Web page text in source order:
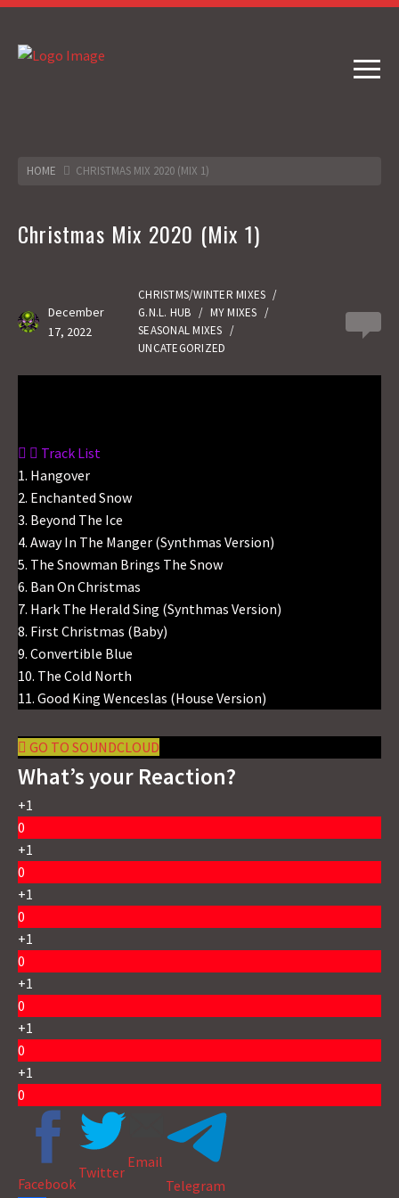
HOME CHRISTMAS MIX 2020 (MIX 1)
Christmas Mix 2020 (Mix 1)
December
17, 2022
CHRISTMS/WINTER MIXES /
G.N.L. HUB / MY MIXES /
SEASONAL MIXES /
UNCATEGORIZED
Track List
1. Hangover
2. Enchanted Snow
3. Beyond The Ice
4. Away In The Manger (Synthmas Version)
5. The Snowman Brings The Snow
6. Ban On Christmas
7. Hark The Herald Sing (Synthmas Version)
8. First Christmas (Baby)
9. Convertible Blue
10. The Cold North
11. Good King Wenceslas (House Version)
GO TO SOUNDCLOUD
What’s your Reaction?
+1
0
+1
0
+1
0
+1
0
+1
0
+1
0
+1
0
Facebook
Twitter
Email
Telegram